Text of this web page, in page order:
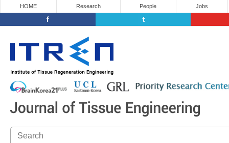
HOME Research People Jobs